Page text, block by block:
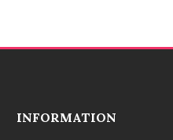
INFORMATION